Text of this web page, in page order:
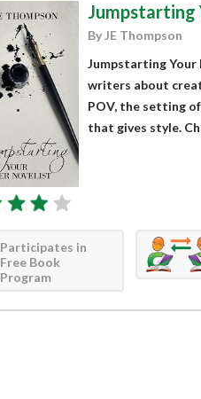
Jumpstarting
By JE Thompson
Jumpstarting Your
writers about
POV, the setting
that gives style.
Participates in
Free Book
Program